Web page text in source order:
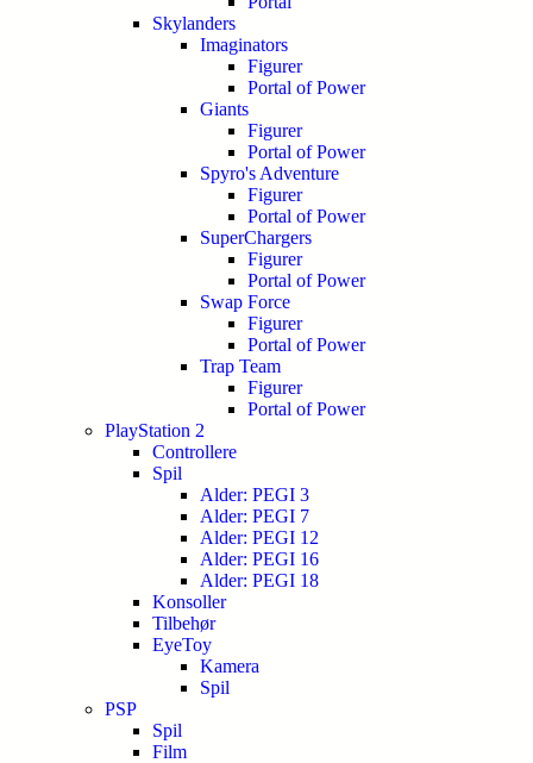
Skylanders
Imaginators
Figurer
Portal of Power
Giants
Figurer
Portal of Power
Spyro's Adventure
Figurer
Portal of Power
SuperChargers
Figurer
Portal of Power
Swap Force
Figurer
Portal of Power
Trap Team
Figurer
Portal of Power
PlayStation 2
Controllere
Spil
Alder: PEGI 3
Alder: PEGI 7
Alder: PEGI 12
Alder: PEGI 16
Alder: PEGI 18
Konsoller
Tilbehør
EyeToy
Kamera
Spil
PSP
Spil
Film